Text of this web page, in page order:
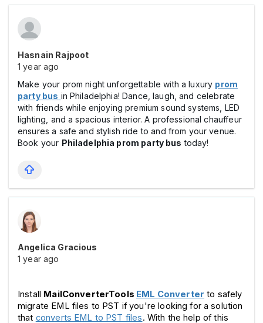
Hasnain Rajpoot
1 year ago
Make your prom night unforgettable with a luxury prom
party bus in Philadelphia! Dance, laugh, and celebrate
with friends while enjoying premium sound systems, LED
lighting, and a spacious interior. A professional chauffeur
ensures a safe and stylish ride to and from your venue.
Book your Philadelphia prom party bus today!
Angelica Gracious
1 year ago
Install MailConverterTools EML Converter to safely
migrate EML files to PST if you're looking for a solution
that converts EML to PST files. With the help of this